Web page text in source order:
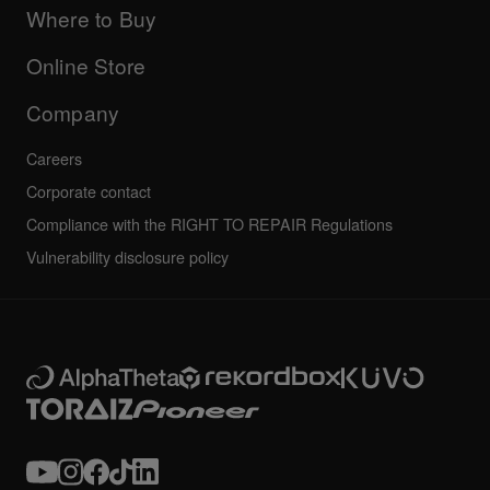
AlphaTheta certification program
Community forum
Service, Repair, Warranty
Company
Others
All news
Where to Buy
Online Store
Company
Careers
Corporate contact
Compliance with the RIGHT TO REPAIR Regulations
Vulnerability disclosure policy